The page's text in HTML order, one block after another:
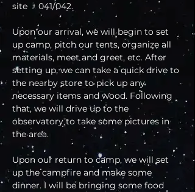
site ﹟041/042.
Upon our arrival, we will begin to set
up camp, pitch our tents, organize all
materials, meet and greet, etc. After
setting up, we can take a quick drive to
the nearby store to pick up any
necessary items and wood. Following
that, we will drive up to the
observatory to take some pictures in
the area.
Upon our return to camp, we will set
up the campfire and make some
dinner. I will be bringing some food